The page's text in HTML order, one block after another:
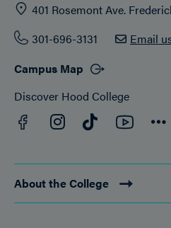
401 Rosemont Ave.
301-696-3131
Email
Campus Map
Discover Hood College
Facebook
Instagram
TikTok
About the College